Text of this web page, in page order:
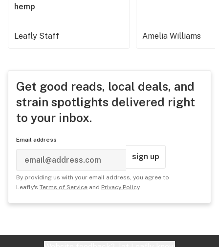
hemp
Leafly Staff Amelia Williams
Get good reads, local deals, and
strain spotlights delivered right
to your inbox.
Email address
sign up
By providing us with your email address, you agree to
Leafly's Terms of Service and Privacy Policy.